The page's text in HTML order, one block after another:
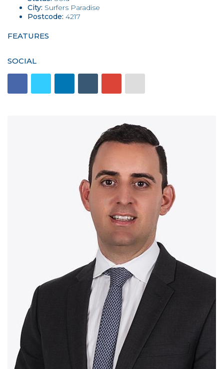
City: Surfers Paradise
Postcode: 4217
FEATURES
SOCIAL